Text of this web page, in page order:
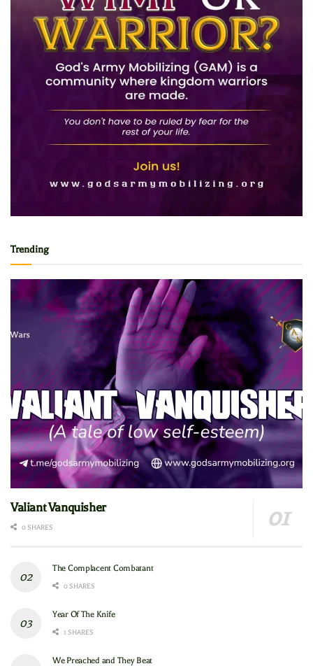
Trending
Valiant Vanquisher
0 SHARES
The Complacent Combatant
0 SHARES
Year Of The Knife
1 SHARES
We Preached and They Beat